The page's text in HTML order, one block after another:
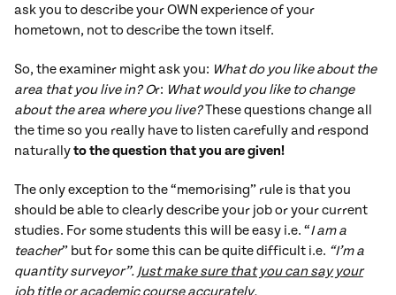
ask you to describe your OWN experience of your
hometown, not to describe the town itself.
So, the examiner might ask you: What do you like about the
area that you live in? Or: What would you like to change
about the area where you live?These questions change all
the time so you really have to listen carefully and respond
naturallyto the question that you are given!
The only exception to the “memorising” rule is that you
should be able to clearly describe your job or your current
studies. For some students this will be easy i.e. “I am a
teacher” but for some this can be quite difficult i.e. “I’m a
quantity surveyor”. Just make sure that you can say your
job title or academic course accurately.